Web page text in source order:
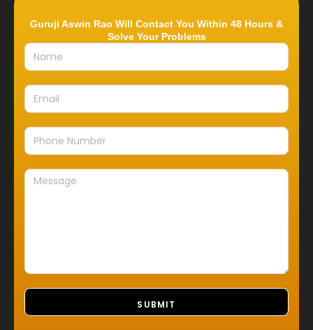
Guruji Aswin Rao Will Contact You Within 48 Hours &
Solve Your Problems